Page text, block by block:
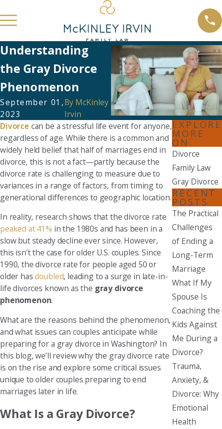
Understanding
the Gray Divorce
Phenomenon
September 01,
2023
By McKinley
Irvin
Divorce can be a stressful life event for anyone,
regardless of age. While there is a common and
widely held belief that half of marriages end in
divorce, this is not a fact—partly because the
divorce rate is challenging to measure due to
variances in a range of factors, from timing to
generational differences to geographic location.
In reality, research shows that the divorce rate
peaked at 41% in the 1980s and has been in a
slow but steady decline ever since. However,
this isn’t the case for older U.S. couples. Since
1990, the divorce rate for people aged 50 or
older hasdoubled, leading to a surge in late-in-
life divorces known as the gray divorce
phenomenon.
What are the reasons behind the phenomenon,
and what issues can couples anticipate while
preparing for a gray divorce in Washington? In
this blog, we’ll review why the gray divorce rate
is on the rise and explore some critical issues
unique to older couples preparing to end
marriages later in life.
What Is a Gray Divorce?
EXPLORE
MORE
ON
Divorce
Family Law
Gray Divorce
RECENT
POSTS
The Practical
Challenges
of Ending a
Long-Term
Marriage
What If My
Spouse Is
Coaching the
Kids Against
Me During a
Divorce?
Trauma,
Anxiety, &
Divorce: Why
Emotional
Health